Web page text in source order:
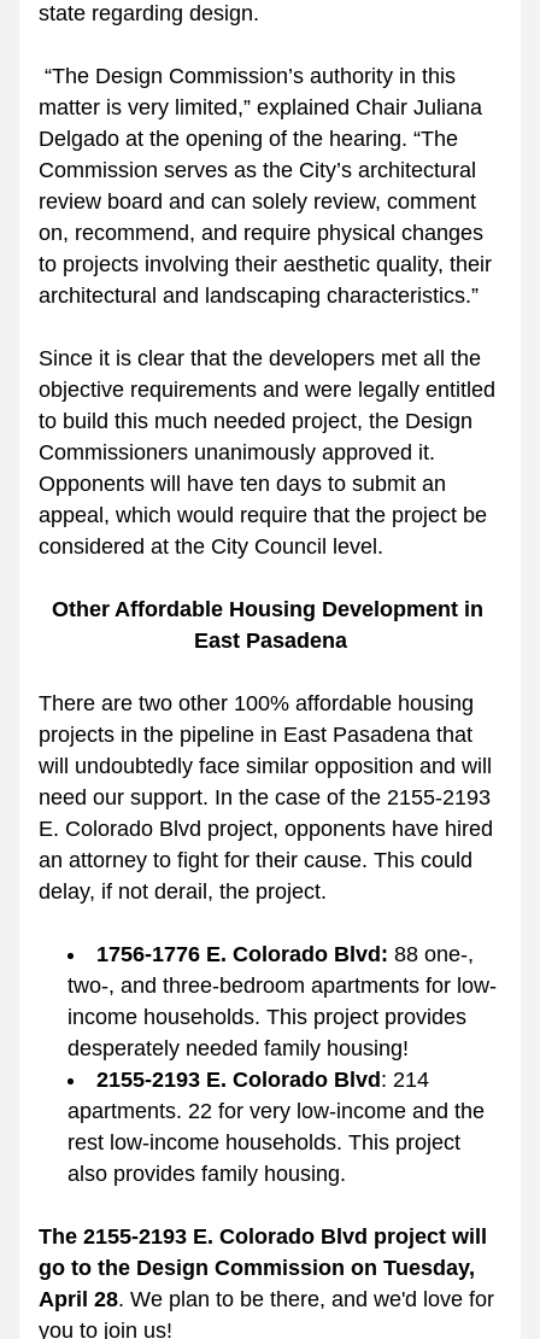
state regarding design.
“The Design Commission’s authority in this
matter is very limited,” explained Chair Juliana
Delgado at the opening of the hearing. “The
Commission serves as the City’s architectural
review board and can solely review, comment
on, recommend, and require physical changes
to projects involving their aesthetic quality, their
architectural and landscaping characteristics.”
Since it is clear that the developers met all the
objective requirements and were legally entitled
to build this much needed project, the Design
Commissioners unanimously approved it.
Opponents will have ten days to submit an
appeal, which would require that the project be
considered at the City Council level.
Other Affordable Housing Development in
East Pasadena
There are two other 100% affordable housing
projects in the pipeline in East Pasadena that
will undoubtedly face similar opposition and will
need our support. In the case of the 2155-2193
E. Colorado Blvd project, opponents have hired
an attorney to fight for their cause. This could
delay, if not derail, the project.
1756-1776 E. Colorado Blvd: 88 one-,
two-, and three-bedroom apartments for low-
income households. This project provides
desperately needed family housing!
2155-2193 E. Colorado Blvd : 214
apartments. 22 for very low-income and the
rest low-income households. This project
also provides family housing.
The 2155-2193 E. Colorado Blvd project will
go to the Design Commission on Tuesday,
April 28. We plan to be there, and we'd love for
you to join us!